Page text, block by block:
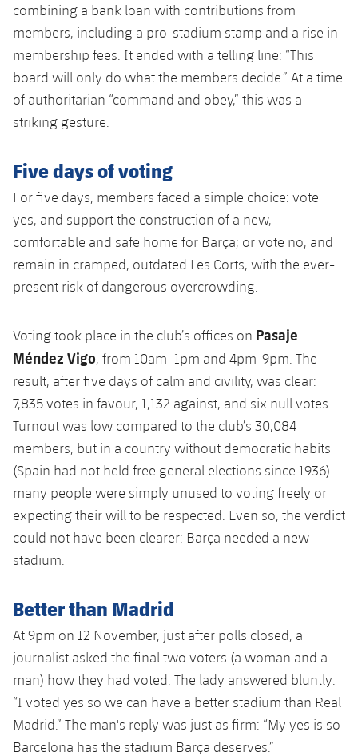
combining a bank loan with contributions from
members, including a pro-stadium stamp and a rise in
membership fees. It ended with a telling line: “This
board will only do what the members decide.” At a time
of authoritarian “command and obey,” this was a
striking gesture.
Five days of voting
For five days, members faced a simple choice: vote
yes, and support the construction of a new,
comfortable and safe home for Barça; or vote no, and
remain in cramped, outdated Les Corts, with the ever-
present risk of dangerous overcrowding.
Voting took place in the club’s offices on Pasaje
Méndez Vigo, from 10am–1pm and 4pm-9pm. The
result, after five days of calm and civility, was clear:
7,835 votes in favour, 1,132 against, and six null votes.
Turnout was low compared to the club’s 30,084
members, but in a country without democratic habits
(Spain had not held free general elections since 1936)
many people were simply unused to voting freely or
expecting their will to be respected. Even so, the verdict
could not have been clearer: Barça needed a new
stadium.
Better than Madrid
At 9pm on 12 November, just after polls closed, a
journalist asked the final two voters (a woman and a
man) how they had voted. The lady answered bluntly:
“I voted yes so we can have a better stadium than Real
Madrid.” The man's reply was just as firm: “My yes is so
Barcelona has the stadium Barça deserves.”